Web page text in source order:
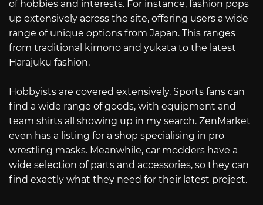
of hobbies and interests. For instance, fashion pops
up extensively across the site, offering users a wide
range of unique options from Japan. This ranges
from traditional kimono and yukata to the latest
Harajuku fashion.
Hobbyists are covered extensively. Sports fans can
find a wide range of goods, with equipment and
team shirts all showing up in my search. ZenMarket
even has a listing for a shop specialising in pro
wrestling masks. Meanwhile, car modders have a
wide selection of parts and accessories, so they can
find exactly what they need for their latest project.